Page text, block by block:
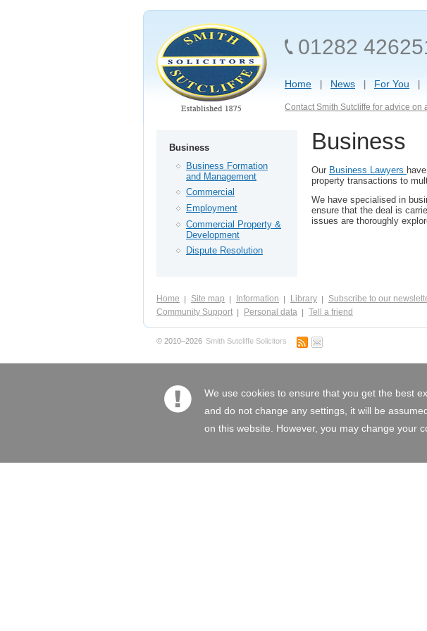
01282
Home News For You
Contact Smith Sutcliffe for advice
Business
Business Formation
and Management
Commercial
Employment
Commercial Property &
Development
Dispute Resolution
Business
Our Business Lawyers
property transactions to
We have specialised in
ensure that the deal is
issues are thoroughly
Home Site map Information Library Subscribe to our
Community Support
Personal data Tell a friend
© 2010–2026 Smith Sutcliffe Solicitors
We use cookies to ensure that you get the best
and do not change any settings, it will be
on this website. However, you may change your